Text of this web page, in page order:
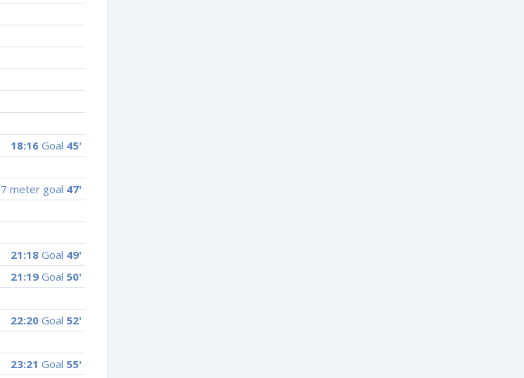
18:16 Goal 45'
7 meter goal 47'
21:18 Goal 49'
21:19 Goal 50'
22:20 Goal 52'
23:21 Goal 55'